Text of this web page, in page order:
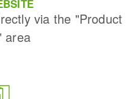
via the "Product
area